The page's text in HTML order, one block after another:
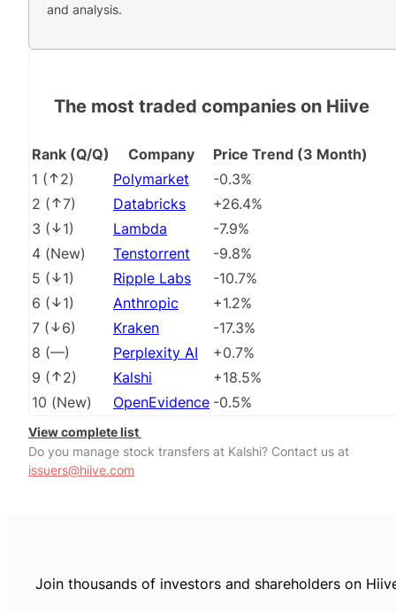
and analysis.
The most traded companies on Hiive
Rank (Q/Q) Company
Price Trend (3 Month)
1 ( 2) Polymarket
-0.3%
2 ( 7) Databricks
+26.4%
3 ( 1) Lambda
-7.9%
4 (New) Tenstorrent
-9.8%
5 ( 1) Ripple Labs
-10.7%
6 ( 1) Anthropic
+1.2%
7 ( 6) Kraken
-17.3%
8 (––) Perplexity AI
+0.7%
9 ( 2) Kalshi
+18.5%
10 (New) OpenEvidence -0.5%
View complete list
Do you manage stock transfers at Kalshi? Contact us at
issuers@hiive.com
Join thousands of investors and shareholders on